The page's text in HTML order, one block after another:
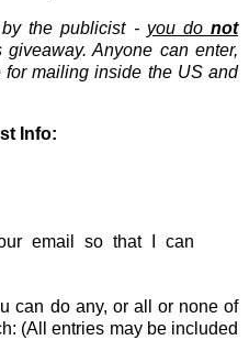
the publicist - you donot
Anyone can enter,
mailing inside the US and
Info:
email so that I can
can do any, or all or none of
(All entries may be included